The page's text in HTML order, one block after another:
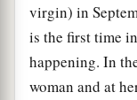
virgin) in
is the first time
happening. In
woman and at